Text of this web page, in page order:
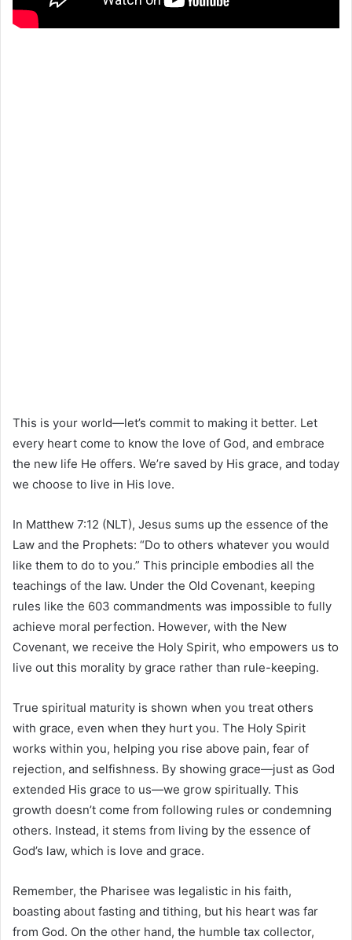
This is your world—let’s commit to making it better. Let
every heart come to know the love of God, and embrace
the new life He offers. We’re saved by His grace, and today
we choose to live in His love.
In Matthew 7:12 (NLT), Jesus sums up the essence of the
Law and the Prophets: “Do to others whatever you would
like them to do to you.” This principle embodies all the
teachings of the law. Under the Old Covenant, keeping
rules like the 603 commandments was impossible to fully
achieve moral perfection. However, with the New
Covenant, we receive the Holy Spirit, who empowers us to
live out this morality by grace rather than rule-keeping.
True spiritual maturity is shown when you treat others
with grace, even when they hurt you. The Holy Spirit
works within you, helping you rise above pain, fear of
rejection, and selfishness. By showing grace—just as God
extended His grace to us—we grow spiritually. This
growth doesn’t come from following rules or condemning
others. Instead, it stems from living by the essence of
God’s law, which is love and grace.
Remember, the Pharisee was legalistic in his faith,
boasting about fasting and tithing, but his heart was far
from God. On the other hand, the humble tax collector,